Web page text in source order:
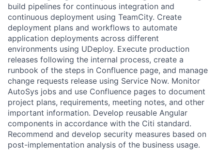
build pipelines for continuous integration and
continuous deployment using TeamCity. Create
deployment plans and workflows to automate
application deployments across different
environments using UDeploy. Execute production
releases following the internal process, create a
runbook of the steps in Confluence page, and manage
change requests release using Service Now. Monitor
AutoSys jobs and use Confluence pages to document
project plans, requirements, meeting notes, and other
important information. Develop reusable Angular
components in accordance with the Citi standard.
Recommend and develop security measures based on
post-implementation analysis of the business usage.